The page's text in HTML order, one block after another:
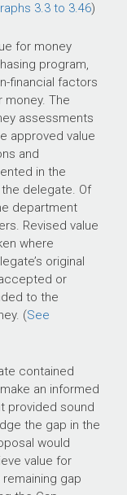
3.3 to 3.46)
for money
program,
financial factors
money. The
assessments
approved value
and
in the
delegate. Of
department
Revised value
where
original
or
to the
(See
contained
an informed
provided sound
the gap in the
would
value for
gap